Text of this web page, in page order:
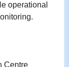
operational
Centre